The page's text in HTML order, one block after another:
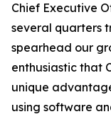
Chief Executive
several quarters
spearhead our
enthusiastic that
unique
using software